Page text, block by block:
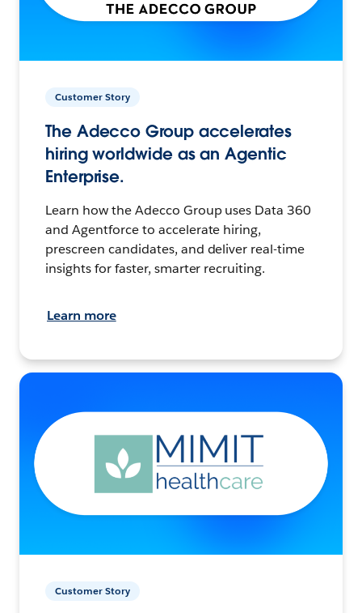
Customer Story
The Adecco Group accelerates
hiring worldwide as an Agentic
Enterprise.
Learn how the Adecco Group uses Data 360
and Agentforce to accelerate hiring,
prescreen candidates, and deliver real-time
insights for faster, smarter recruiting.
Learn more
Customer Story